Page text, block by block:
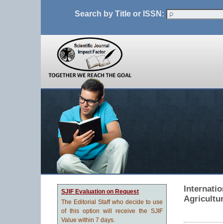
Search by Title or ISSN:
SJIF Evaluation on Request
The Editorial Staff who decide to use
of this option will receive the SJIF
Value within 7 days.